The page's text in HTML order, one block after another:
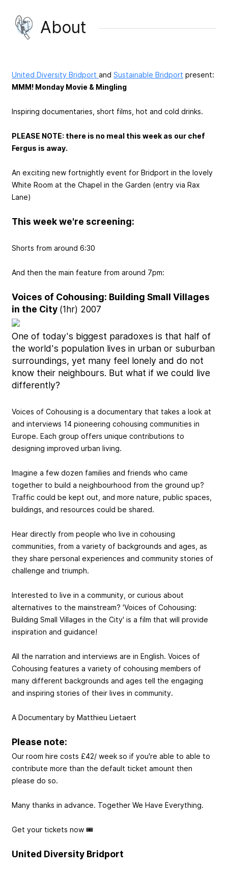
About
United Diversity Bridport and Sustainable Bridport present:
MMM! Monday Movie & Mingling
Inspiring documentaries, short films, hot and cold drinks.
PLEASE NOTE: there is no meal this week as our chef
Fergus is away.
An exciting new fortnightly event for Bridport in the lovely
White Room at the Chapel in the Garden (entry via Rax
Lane)
This week we're screening:
Shorts from around 6:30
And then the main feature from around 7pm:
Voices of Cohousing: Building Small Villages
in the City (1hr) 2007
One of today's biggest paradoxes is that half of
the world's population lives in urban or suburban
surroundings, yet many feel lonely and do not
know their neighbours. But what if we could live
differently?
Voices of Cohousing is a documentary that takes a look at
and interviews 14 pioneering cohousing communities in
Europe. Each group offers unique contributions to
designing improved urban living.
Imagine a few dozen families and friends who came
together to build a neighbourhood from the ground up?
Traffic could be kept out, and more nature, public spaces,
buildings, and resources could be shared.
Hear directly from people who live in cohousing
communities, from a variety of backgrounds and ages, as
they share personal experiences and community stories of
challenge and triumph.
Interested to live in a community, or curious about
alternatives to the mainstream? 'Voices of Cohousing:
Building Small Villages in the City' is a film that will provide
inspiration and guidance!
All the narration and interviews are in English. Voices of
Cohousing features a variety of cohousing members of
many different backgrounds and ages tell the engaging
and inspiring stories of their lives in community.
A Documentary by Matthieu Lietaert
Please note:
Our room hire costs £42/ week so if you're able to able to
contribute more than the default ticket amount then
please do so.
Many thanks in advance. Together We Have Everything.
Get your tickets now 🎟️
United Diversity Bridport